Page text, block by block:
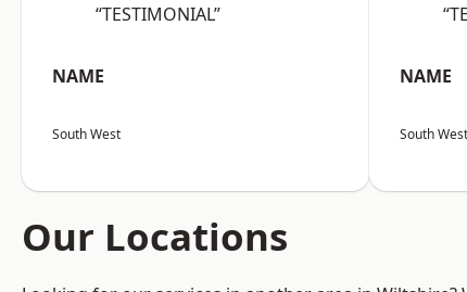
“TESTIMONIAL”
NAME
South West
NAME
South West
Our Locations